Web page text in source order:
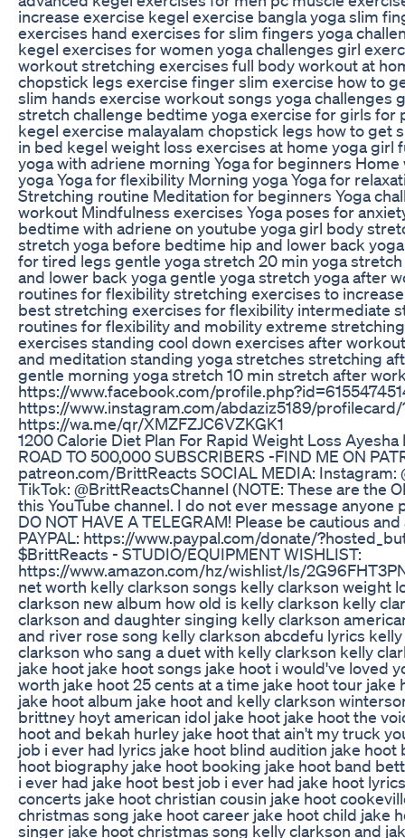
increase exercise kegel exercise bangla yoga slim
exercises hand exercises for slim fingers yoga
kegel exercises for women yoga challenges girl
workout stretching exercises full body workout at
chopstick legs exercise finger slim exercise how to
slim hands exercise workout songs yoga challenges
stretch challenge bedtime yoga exercise for girls for
kegel exercise malayalam chopstick legs how to get
in bed kegel weight loss exercises at home yoga
yoga with adriene morning Yoga for beginners
yoga Yoga for flexibility Morning yoga Yoga for
Stretching routine Meditation for beginners Yoga
workout Mindfulness exercises Yoga poses for
bedtime with adriene on youtube yoga girl body
stretch yoga before bedtime hip and lower back
for tired legs gentle yoga stretch 20 min yoga
and lower back yoga gentle yoga stretch yoga after
routines for flexibility stretching exercises to
best stretching exercises for flexibility intermediate
routines for flexibility and mobility extreme
exercises standing cool down exercises after
and meditation standing yoga stretches stretching
gentle morning yoga stretch 10 min stretch after
https://www.facebook.com/
https://www.instagram.com/abdaziz5189/
https://wa.me/qr/XMZFZJC6VZKGK1
1200 Calorie Diet Plan For Rapid Weight Loss Ayesha
ROAD TO 500,000 SUBSCRIBERS -FIND ME ON
patreon.com/BrittReacts SOCIAL MEDIA:
TikTok: @BrittReactsChannel (NOTE: These are the
this YouTube channel. I do not ever message
DO NOT HAVE A TELEGRAM! Please be cautious
PAYPAL: https://www.paypal.com/donate/
$BrittReacts - STUDIO/EQUIPMENT WISHLIST:
https://www.amazon.com/hz/wishlist/ls/
net worth kelly clarkson songs kelly clarkson weight
clarkson new album how old is kelly clarkson kelly
clarkson and daughter singing kelly clarkson
and river rose song kelly clarkson abcdefu lyrics
clarkson who sang a duet with kelly clarkson kelly
jake hoot jake hoot songs jake hoot i would've loved
worth jake hoot 25 cents at a time jake hoot tour
jake hoot album jake hoot and kelly clarkson
brittney hoyt american idol jake hoot jake hoot the
hoot and bekah hurley jake hoot that ain't my truck
job i ever had lyrics jake hoot blind audition jake
hoot biography jake hoot booking jake hoot band
i ever had jake hoot best job i ever had jake hoot
concerts jake hoot christian cousin jake hoot
christmas song jake hoot career jake hoot child jake
singer jake hoot christmas song kelly clarkson and